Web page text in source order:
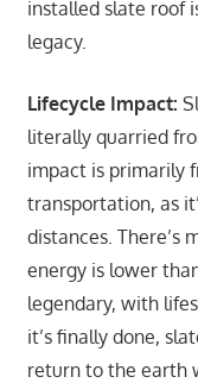
installed slate roof
legacy.
Lifecycle Impact:
literally quarried
impact is primarily
transportation, as
distances. There’s
energy is lower
legendary, with
it’s finally done,
return to the earth